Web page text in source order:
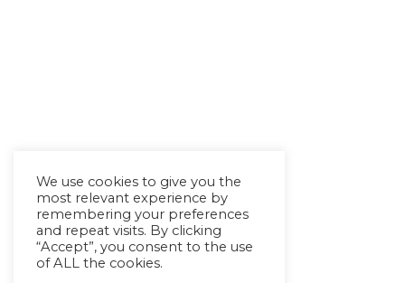
We use cookies to give you the
most relevant experience by
remembering your preferences
and repeat visits. By clicking
“Accept”, you consent to the use
of ALL the cookies.